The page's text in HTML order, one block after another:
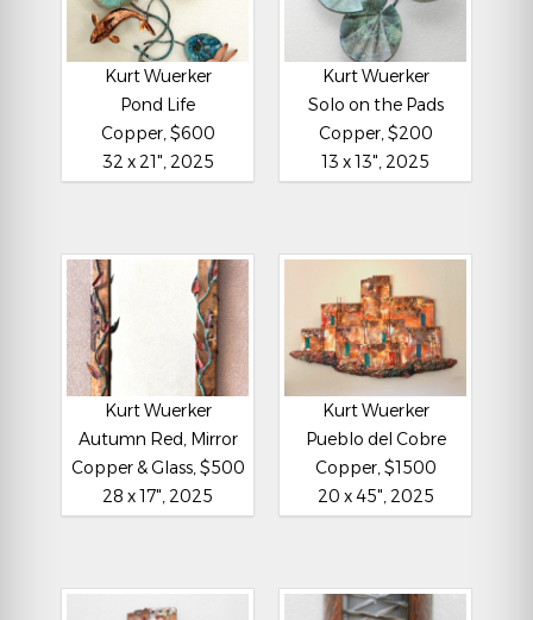
Kurt Wuerker
Pond Life
Copper, $600
32 x 21", 2025
Kurt Wuerker
Solo on the Pads
Copper, $200
13 x 13", 2025
Kurt Wuerker
Autumn Red, Mirror
Copper & Glass, $500
28 x 17", 2025
Kurt Wuerker
Pueblo del Cobre
Copper, $1500
20 x 45", 2025